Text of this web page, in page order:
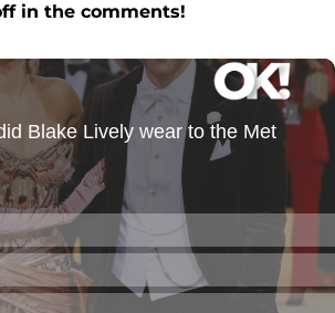
in the comments!